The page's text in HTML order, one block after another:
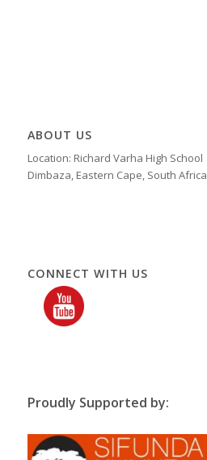
ABOUT US
Location: Richard Varha High School
Dimbaza, Eastern Cape, South Africa
CONNECT WITH US
Proudly Supported by: